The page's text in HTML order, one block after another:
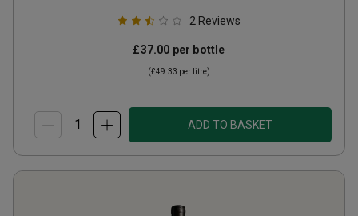
2 Reviews
£37.00 per bottle
(£49.33 per litre)
ADD TO BASKET